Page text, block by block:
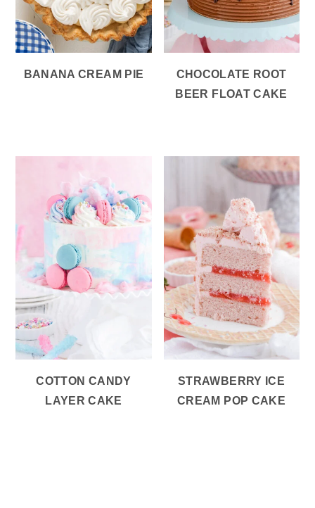
BANANA CREAM PIE
CHOCOLATE ROOT
BEER FLOAT CAKE
COTTON CANDY
LAYER CAKE
STRAWBERRY ICE
CREAM POP CAKE